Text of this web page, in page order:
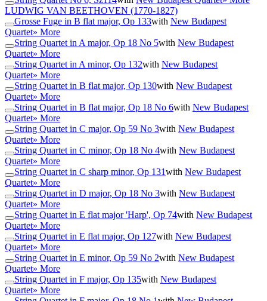
LUDWIG VAN BEETHOVEN (1770-1827)
Grosse Fuge in B flat major, Op 133with New Budapest
Quartet» More
String Quartet in A major, Op 18 No 5with New Budapest
Quartet» More
String Quartet in A minor, Op 132with New Budapest
Quartet» More
String Quartet in B flat major, Op 130with New Budapest
Quartet» More
String Quartet in B flat major, Op 18 No 6with New Budapest
Quartet» More
String Quartet in C major, Op 59 No 3with New Budapest
Quartet» More
String Quartet in C minor, Op 18 No 4with New Budapest
Quartet» More
String Quartet in C sharp minor, Op 131with New Budapest
Quartet» More
String Quartet in D major, Op 18 No 3with New Budapest
Quartet» More
String Quartet in E flat major 'Harp', Op 74with New Budapest
Quartet» More
String Quartet in E flat major, Op 127with New Budapest
Quartet» More
String Quartet in E minor, Op 59 No 2with New Budapest
Quartet» More
String Quartet in F major, Op 135with New Budapest
Quartet» More